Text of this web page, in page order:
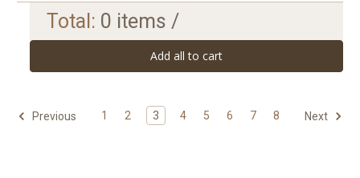
Total: 0 items /
Add all to cart
Previous 1 2 3 4 5 6 7 8 Next